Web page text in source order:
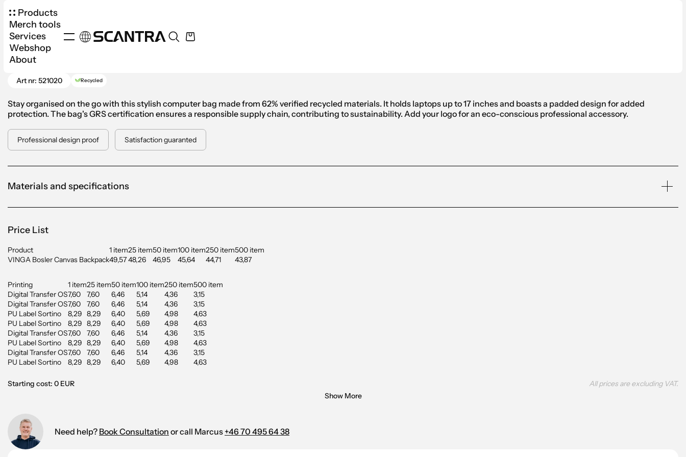
Products
Merch tools
Services
Webshop
About
Go Back
Art nr: 521020 Recycled
Stay organised on the go with this stylish computer bag made from 62% verified recycled materials. It holds laptops up to 17 inches and boasts a padded design for added
protection. The bag's GRS certification ensures a responsible supply chain, contributing to sustainability. Add your logo for an eco-conscious professional accessory.
Professional design proof Satisfaction guaranted
Materials and specifications
Price List
Product 1 item25 item50 item100 item250 item500 item
VINGA Bosler Canvas Backpack49,5748,26 46,95 45,64 44,71 43,87
Printing 1 item25 item50 item100 item250 item500 item
Digital Transfer OS7,60 7,60 6,46 5,14 4,36
3,15
Digital Transfer OS7,60 7,60 6,46 5,14 4,36
3,15
PU Label Sortino
8,29 8,29 6,40 5,69 4,98
4,63
PU Label Sortino
8,29 8,29 6,40 5,69 4,98
4,63
Digital Transfer OS7,60 7,60 6,46 5,14 4,36
3,15
PU Label Sortino
8,29 8,29 6,40 5,69 4,98
4,63
Digital Transfer OS7,60 7,60 6,46 5,14 4,36
3,15
PU Label Sortino
8,29 8,29 6,40 5,69 4,98 4,63
Starting cost: 0 EUR
All prices are excluding VAT.
Show More
Need help? Book Consultation or call Marcus +46 70 495 64 38